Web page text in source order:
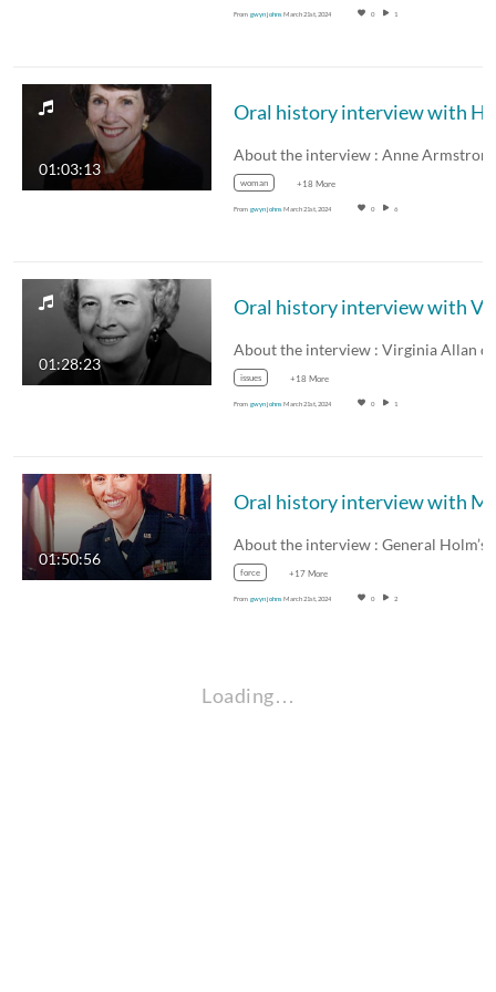
From gwyn johnsMarch 21st, 2024 0 1
01:03:13
woman +18 More
From gwyn johnsMarch 21st, 2024 0 6
01:28:23
issues +18 More
From gwyn johnsMarch 21st, 2024 0 1
01:50:56
About the interview : General
force +17 More
From gwyn johnsMarch 21st, 2024 0 2
Loading…